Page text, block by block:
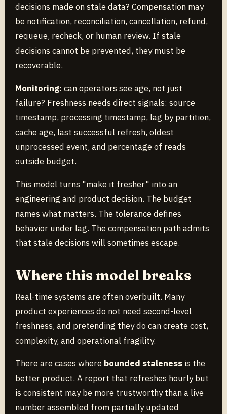
decisions made on stale data? Compensation may
be notification, reconciliation, cancellation, refund,
requeue, recheck, or human review. If stale
decisions cannot be prevented, they must be
recoverable.
Monitoring: can operators see age, not just
failure? Freshness needs direct signals: source
timestamp, processing timestamp, lag by partition,
cache age, last successful refresh, oldest
unprocessed event, and percentage of reads
outside budget.
This model turns "make it fresher" into an
engineering and product decision. The budget
names what matters. The tolerance defines
behavior under lag. The compensation path admits
that stale decisions will sometimes escape.
Where this model breaks
Real-time systems are often overbuilt. Many
product experiences do not need second-level
freshness, and pretending they do can create cost,
complexity, and operational fragility.
There are cases where bounded staleness is the
better product. A report that refreshes hourly but
is consistent may be more trustworthy than a live
number assembled from partially updated